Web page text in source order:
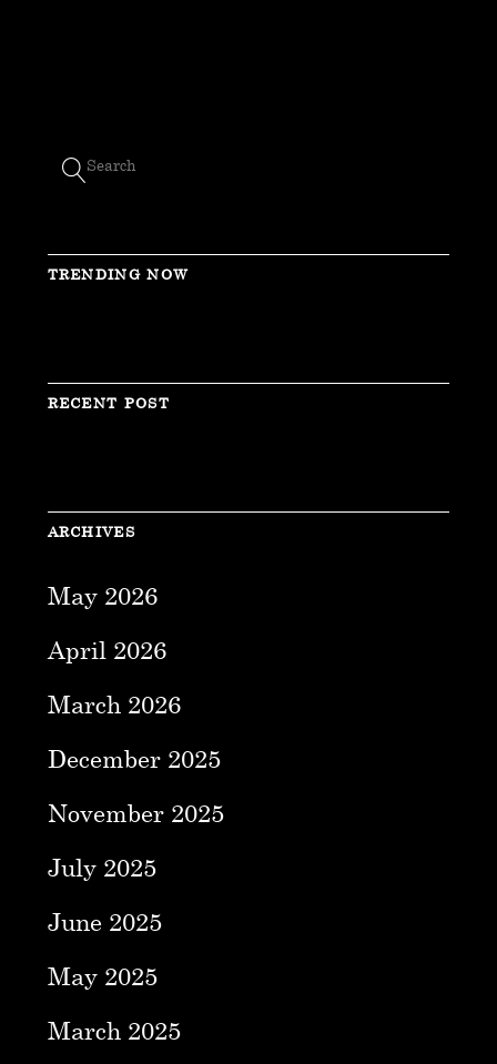
TRENDING NOW
RECENT POST
ARCHIVES
May 2026
April 2026
March 2026
December 2025
November 2025
July 2025
June 2025
May 2025
March 2025